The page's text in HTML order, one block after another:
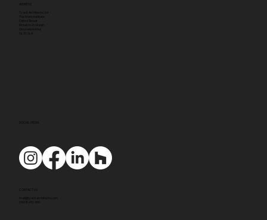
ADDRESS
Tyack Architects Ltd
The Mann Institute
Oxford Street
Moreton-in-Marsh
Gloucestershire
GL56 0LA
CONTACT US
mail@tyackarchitects.com
01608 650 490